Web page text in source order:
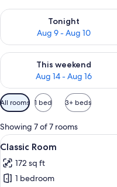
Tonight
Aug 9 - Aug 10
Check availability for
This weekend
Aug 14 - Aug 16
Check availability for this
Available
filters
for
rooms
All rooms 1 bed 3+ beds
Showing 7 of 7 rooms
View
all
photos
for
7
Classic Room
172 sq ft
1 bedroom